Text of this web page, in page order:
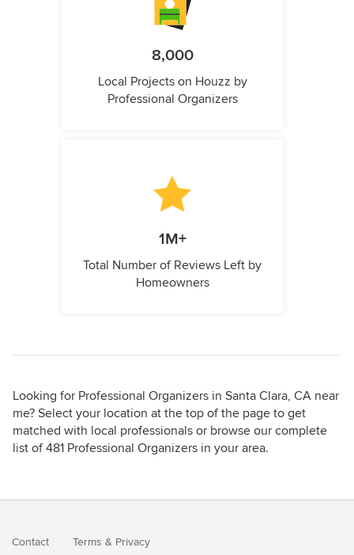
8,000
Local Projects on Houzz by
Professional Organizers
1M+
Total Number of Reviews Left by
Homeowners
Looking for Professional Organizers in Santa Clara, CA near
me? Select your location at the top of the page to get
matched with local professionals or browse our complete
list of 481 Professional Organizers in your area.
Contact Terms & Privacy